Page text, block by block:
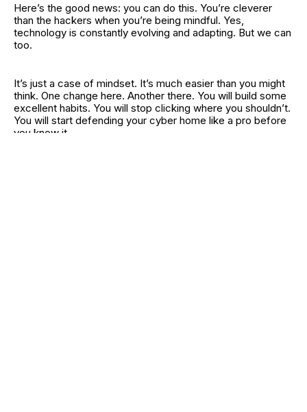
Here’s the good news: you can do this. You’re cleverer
than the hackers when you’re being mindful. Yes,
technology is constantly evolving and adapting. But we can
too.
It’s just a case of mindset. It’s much easier than you might
think. One change here. Another there. You will build some
excellent habits. You will stop clicking where you shouldn’t.
You will start defending your cyber home like a pro before
you know it.